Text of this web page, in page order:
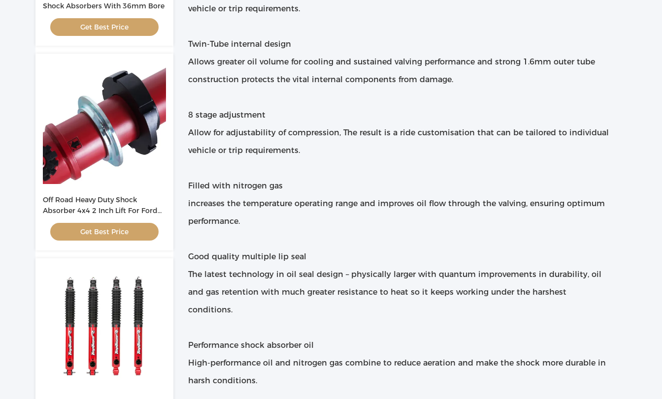
Shock Absorbers With 36mm Bore
Get Best Price
Off Road Heavy Duty Shock
Absorber 4x4 2 Inch Lift For Ford
Ranger T6 ODM
Get Best Price
vehicle or trip requirements.
Twin-Tube internal design
Allows greater oil volume for cooling and sustained valving performance and strong 1.6mm outer tube
construction protects the vital internal components from damage.
8 stage adjustment
Allow for adjustability of compression, The result is a ride customisation that can be tailored to individual
vehicle or trip requirements.
Filled with nitrogen gas
increases the temperature operating range and improves oil flow through the valving, ensuring optimum
performance.
Good quality multiple lip seal
The latest technology in oil seal design – physically larger with quantum improvements in durability, oil
and gas retention with much greater resistance to heat so it keeps working under the harshest
conditions.
Performance shock absorber oil
High-performance oil and nitrogen gas combine to reduce aeration and make the shock more durable in
harsh conditions.